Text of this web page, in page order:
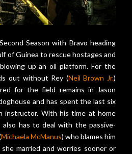
Season with Bravo heading
of Guinea to rescue hostages and
up an oil platform. For the
out without Rey (Neil Brown Jr.)
for the field remains in Jason
and has spent the last six
instructor. With his time at home
also has to deal with the passive-
Michaela McManus) who blames him
married and worries sooner or